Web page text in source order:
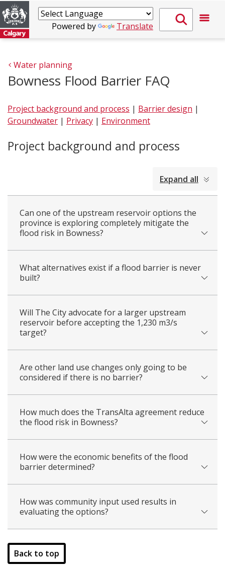
Powered by Translate
Water planning
Bowness Flood Barrier FAQ
Project background and process | Barrier design |
Groundwater | Privacy | Environment
Project background and process
Expand all
Can one of the upstream reservoir options the
province is exploring completely mitigate the
flood risk in Bowness?
What alternatives exist if a flood barrier is never
built?
Will The City advocate for a larger upstream
reservoir before accepting the 1,230 m3/s
target?
Are other land use changes only going to be
considered if there is no barrier?
How much does the TransAlta agreement reduce
the flood risk in Bowness?
How were the economic benefits of the flood
barrier determined?
How was community input used results in
evaluating the options?
Back to top